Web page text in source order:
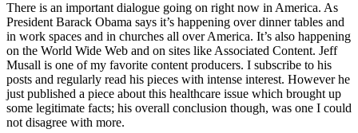
There is an important dialogue going on right now in America. As
President Barack Obama says it’s happening over dinner tables and
in work spaces and in churches all over America. It’s also happening
on the World Wide Web and on sites like Associated Content. Jeff
Musall is one of my favorite content producers. I subscribe to his
posts and regularly read his pieces with intense interest. However he
just published a piece about this healthcare issue which brought up
some legitimate facts; his overall conclusion though, was one I could
not disagree with more.